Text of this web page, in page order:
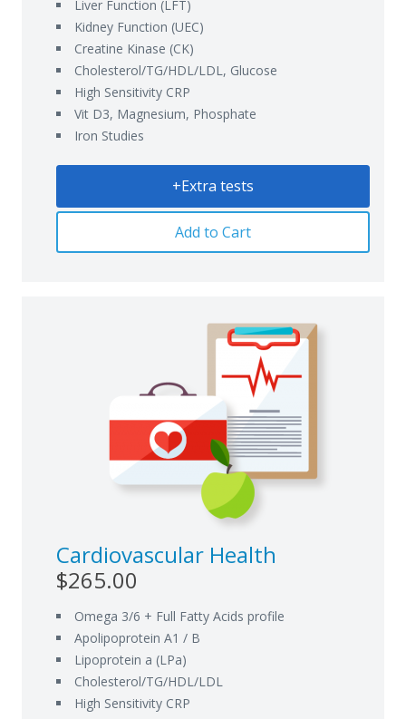
Liver Function (LFT)
Kidney Function (UEC)
Creatine Kinase (CK)
Cholesterol/TG/HDL/LDL, Glucose
High Sensitivity CRP
Vit D3, Magnesium, Phosphate
Iron Studies
+Extra tests
Add to Cart
Cardiovascular Health
$265.00
Omega 3/6 + Full Fatty Acids profile
Apolipoprotein A1 / B
Lipoprotein a (LPa)
Cholesterol/TG/HDL/LDL
High Sensitivity CRP